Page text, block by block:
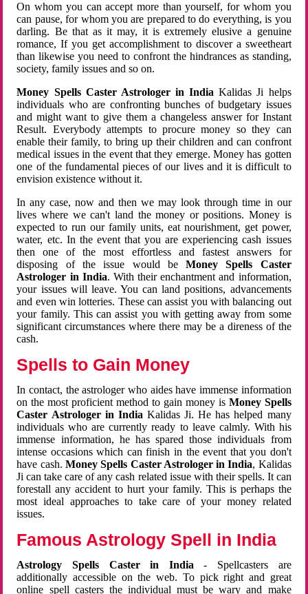
On whom you can accept more than yourself, for whom you
can pause, for whom you are prepared to do everything, is you
darling. Be that as it may, it is extremely elusive a genuine
romance, If you get accomplishment to discover a sweetheart
than likewise you need to confront the hindrances as standing,
society, family issues and so on.
Money Spells Caster Astrologer in India Kalidas Ji helps
individuals who are confronting bunches of budgetary issues
and might want to give them a changeless answer for Instant
Result. Everybody attempts to procure money so they can
enable their family, to bring up their children and can confront
medical issues in the event that they emerge. Money has gotten
one of the fundamental pieces of our lives and it is difficult to
envision existence without it.
In any case, now and then we may look through time in our
lives where we can't land the money or positions. Money is
expected to run our family units, eat nourishment, get power,
water, etc. In the event that you are experiencing cash issues
then one of the most effortless and fastest answers for
disposing of the issue would beMoney Spells Caster
Astrologer in India. With their enchantment and information,
your issues will leave. You can land positions, advancements
and even win lotteries. These can assist you with balancing out
your family. This can assist you with getting away from some
significant circumstances where there may be a direness of the
cash.
Spells to Gain Money
In contact, the astrologer who aides have immense information
on the most proficient method to gain money is Money Spells
Caster Astrologer in India Kalidas Ji. He has helped many
individuals who are currently ready to leave calmly. With his
immense information, he has spared those individuals from
intense occasions which can finish in the event that you don't
have cash. Money Spells Caster Astrologer in India, Kalidas
Ji can take care of any cash related issue with their spells. It can
forestall any accident to hurt your family. This is perhaps the
most ideal approaches to take care of your money related
issues.
Famous Astrology Spell in India
Astrology Spells Caster in India - Spellcasters are
additionally accessible on the web. To pick right and great
online spell casters the individual must be wary and make